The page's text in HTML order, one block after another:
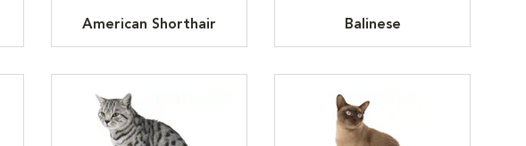
American Shorthair Balinese